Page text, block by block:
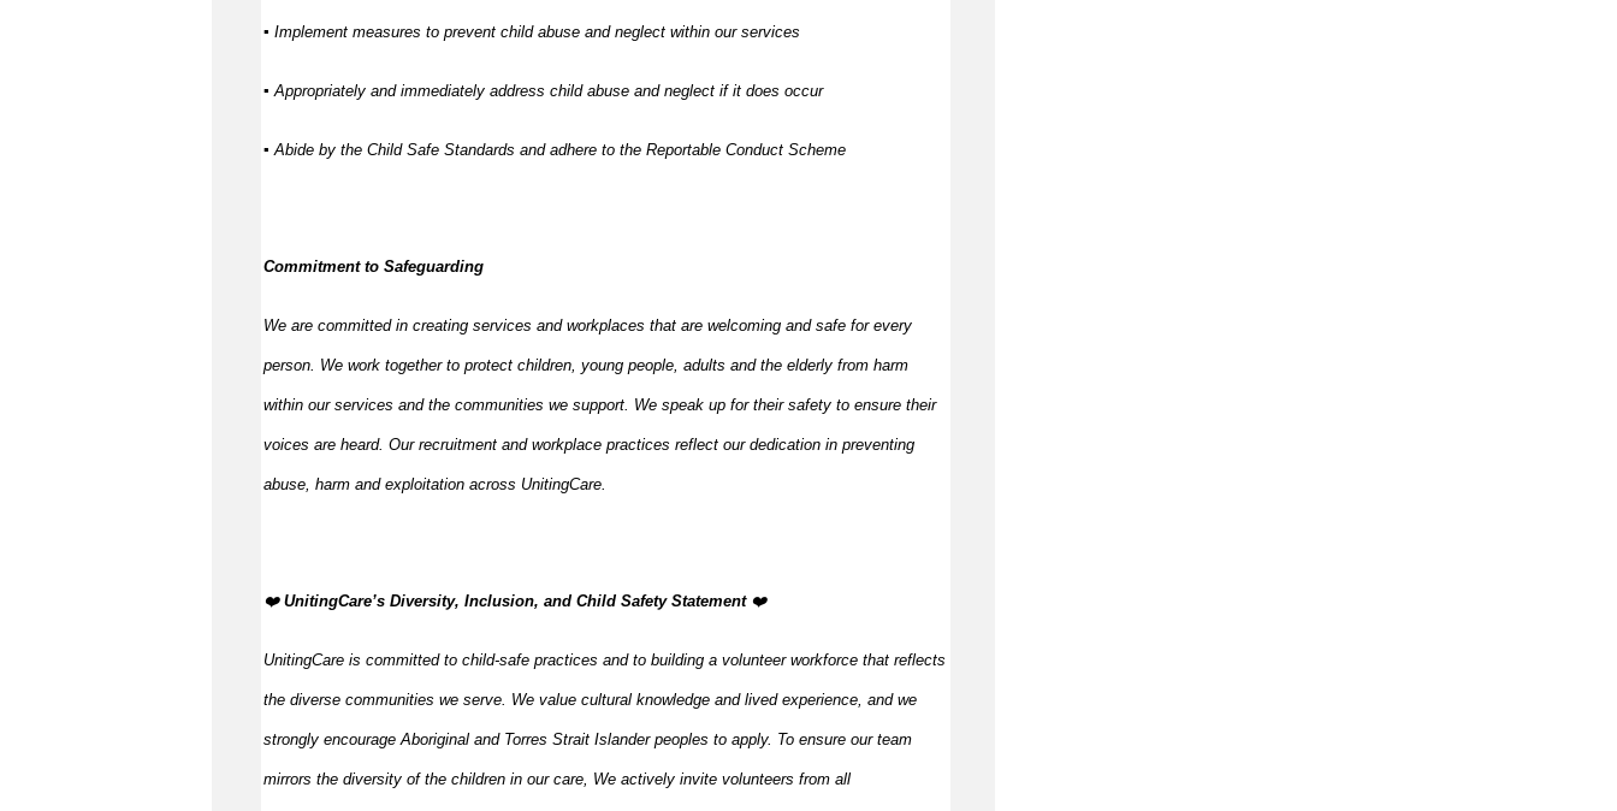
▪ Implement measures to prevent child abuse and neglect within our services
▪ Appropriately and immediately address child abuse and neglect if it does occur
▪ Abide by the Child Safe Standards and adhere to the Reportable Conduct Scheme
Commitment to Safeguarding
We are committed in creating services and workplaces that are welcoming and safe for every
person. We work together to protect children, young people, adults and the elderly from harm
within our services and the communities we support. We speak up for their safety to ensure their
voices are heard. Our recruitment and workplace practices reflect our dedication in preventing
abuse, harm and exploitation across UnitingCare.
️❤️ UnitingCare’s Diversity, Inclusion, and Child Safety Statement️❤️
UnitingCare is committed to child-safe practices and to building a volunteer workforce that reflects
the diverse communities we serve. We value cultural knowledge and lived experience, and we
strongly encourage Aboriginal and Torres Strait Islander peoples to apply. To ensure our team
mirrors the diversity of the children in our care, We actively invite volunteers from all